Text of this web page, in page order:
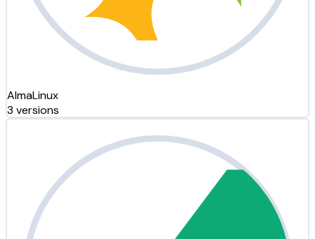
AlmaLinux
3 versions